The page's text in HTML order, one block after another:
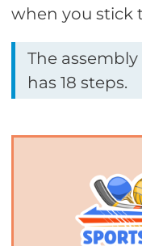
when you stick
The
has 18 steps.